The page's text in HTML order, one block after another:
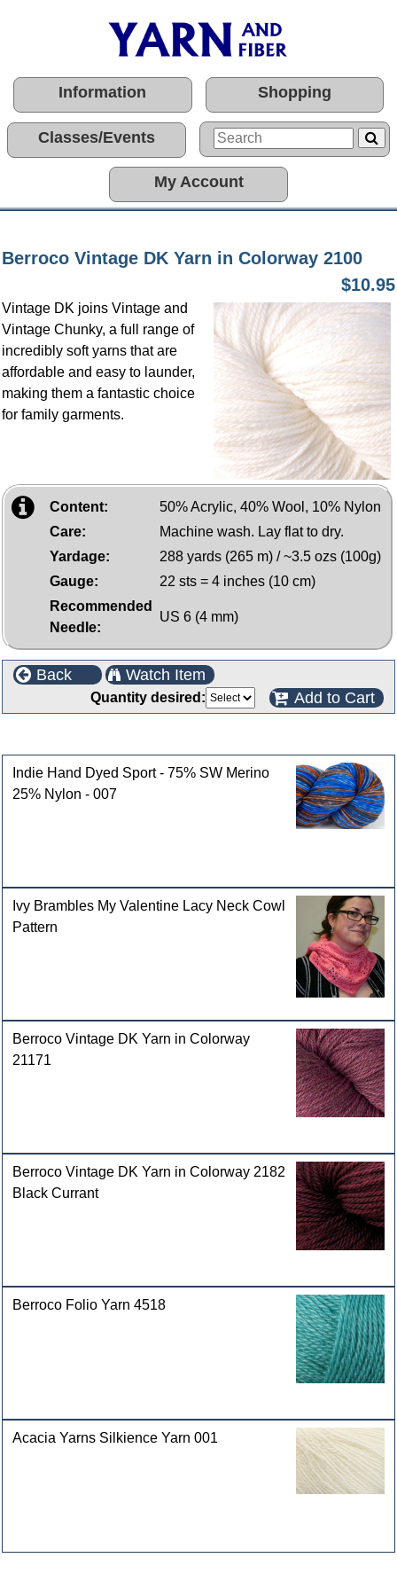
Information Shopping
Classes/Events
My Account
Berroco Vintage DK Yarn in Colorway 2100
$10.95
Vintage DK joins Vintage and
Vintage Chunky, a full range of
incredibly soft yarns that are
affordable and easy to launder,
making them a fantastic choice
for family garments.
Content:
50% Acrylic, 40% Wool, 10% Nylon
Care:
Machine wash. Lay flat to dry.
Yardage:
288 yards (265 m) / ~3.5 ozs (100g)
Gauge:
22 sts = 4 inches (10 cm)
Recommended
Needle:
US 6 (4 mm)
Back Watch Item
Quantity desired: Add to Cart
Indie Hand Dyed Sport - 75% SW Merino
25% Nylon - 007
Ivy Brambles My Valentine Lacy Neck Cowl
Pattern
Berroco Vintage DK Yarn in Colorway
21171
Berroco Vintage DK Yarn in Colorway 2182
Black Currant
Berroco Folio Yarn 4518
Acacia Yarns Silkience Yarn 001